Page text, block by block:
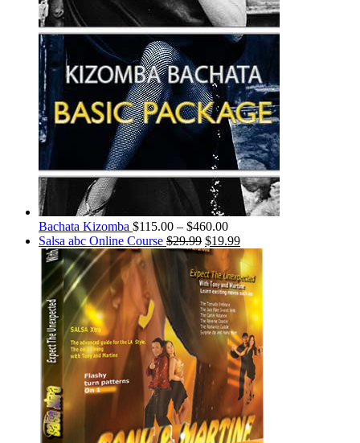
Bachata Kizomba $115.00 – $460.00
Salsa abc Online Course $29.99 $19.99